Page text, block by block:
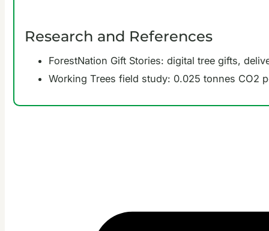
Research and References
ForestNation Gift Stories: digital tree gifts,
Working Trees field study: 0.025 tonnes CO2